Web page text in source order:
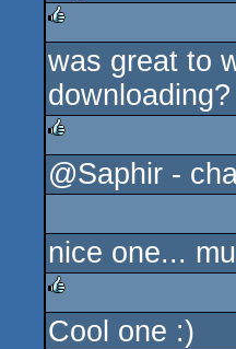
rulez
was great to
rulez
@Saphir -
nice one...
rulez
Cool one :)